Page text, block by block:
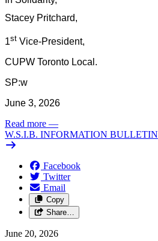
Stacey Pritchard,
1st Vice-President,
CUPW Toronto Local.
SP:w
June 3, 2026
Read more —
W.S.I.B. INFORMATION BULLETIN
Facebook
Twitter
Email
Copy
Share…
June 20, 2026